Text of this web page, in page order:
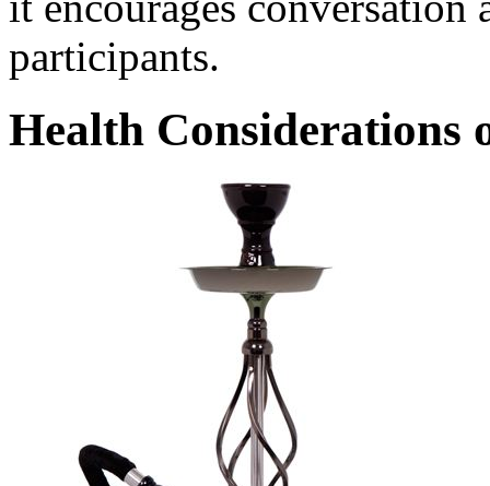
participants.
Health Considerations